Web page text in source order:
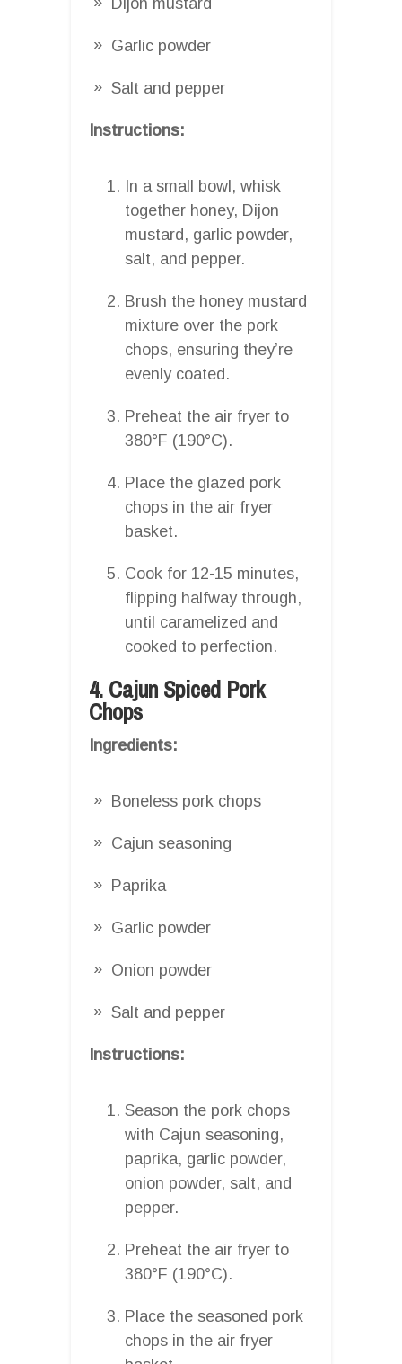
Garlic powder
Salt and pepper
Instructions:
In a small bowl, whisk
together honey, Dijon
mustard, garlic powder,
salt, and pepper.
Brush the honey mustard
mixture over the pork
chops, ensuring they’re
evenly coated.
Preheat the air fryer to
380°F (190°C).
Place the glazed pork
chops in the air fryer
basket.
Cook for 12-15 minutes,
flipping halfway through,
until caramelized and
cooked to perfection.
4. Cajun Spiced Pork
Chops
Ingredients:
Boneless pork chops
Cajun seasoning
Paprika
Garlic powder
Onion powder
Salt and pepper
Instructions:
Season the pork chops
with Cajun seasoning,
paprika, garlic powder,
onion powder, salt, and
pepper.
Preheat the air fryer to
380°F (190°C).
Place the seasoned pork
chops in the air fryer